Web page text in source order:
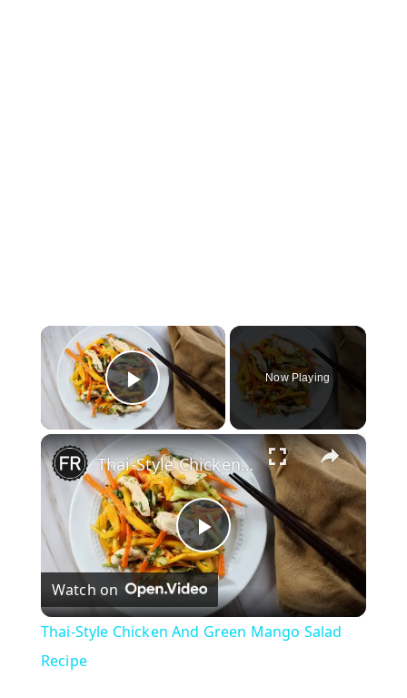
×
Play Video
Now Playing
×
P
l
Thai-Style Chicken And Green Mango Salad Recipe
Watch on
Thai-Style Chicken And Green Mango Salad
Recipe